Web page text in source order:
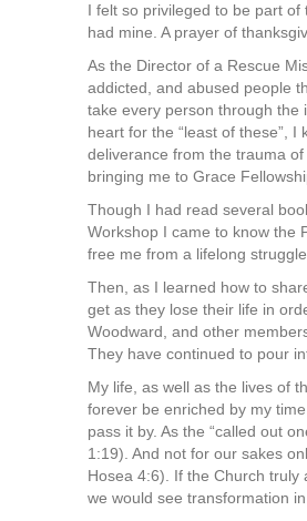
I felt so privileged to be part
had mine. A prayer of
As the Director of a Rescue
addicted, and abused people
take every person through the
heart for the “least of these”,
deliverance from the trauma
bringing me to Grace
Though I had read several
Workshop I came to know the
free me from a lifelong
Then, as I learned how to
get as they lose their life in
Woodward, and other
They have continued to pour
My life, as well as the lives of
forever be enriched by my
pass it by. As the “called out
1:19). And not for our sakes
Hosea 4:6). If the Church truly
we would see transformation